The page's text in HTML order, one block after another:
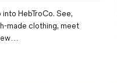
HebTroCo. See,
made clothing, meet